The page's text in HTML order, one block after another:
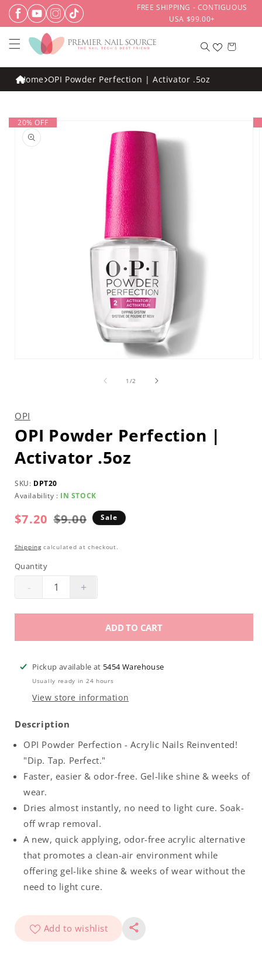
Skip to
content
FREE SHIPPING - CONTIGUOUS
USA $99.00+
Cart
Home OPI Powder Perfection | Activator .5oz
Skip to
product
information
20% OFF
1 /of2
OPI
OPI Powder Perfection |
Activator .5oz
SKU: DPT20
Availability : IN STOCK
Regular
$9.00
Sale
$7.20 Sale
Shippingcalculated at checkout.
Quantity
Decrease
Perfection
|
Activator
.5oz
-
Increase
Perfection
|
Activator
.5oz
+
ADD TO CART
Pickup available at 5454 Warehouse
Usually ready in 24 hours
View store information
Description
OPI Powder Perfection - Acrylic Nails Reinvented!
"Dip. Tap. Perfect."
Faster, easier & odor-free. Gel-like shine & weeks of
wear.
Dries almost instantly, no need to light cure. Soak-
off wrap removal.
A new, quick applying, odor-free acrylic alternative
that promotes a clean-air environment while
offering gel-like shine & weeks of wear without the
need to light cure.
Add to wishlist